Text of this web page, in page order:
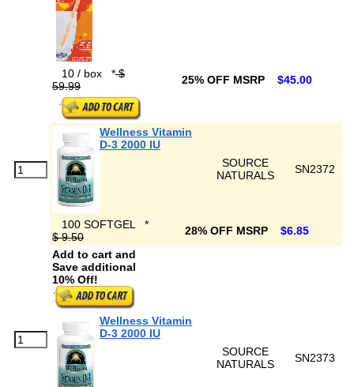
10 / box *$
59.99
25% OFF MSRP $45.00
Wellness Vitamin
D-3 2000 IU
SOURCE
NATURALS
SN2372
100 SOFTGEL
*
$ 9.50
28% OFF MSRP
$6.85
Add to cart and
Save additional
10% Off!
Wellness Vitamin
D-3 2000 IU
SOURCE
NATURALS
SN2373